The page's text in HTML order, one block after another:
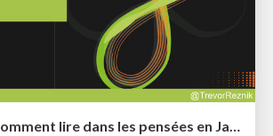
OpenBCI, où comment lire dans les pensées en Java